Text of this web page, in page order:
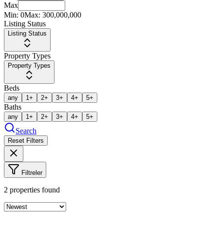
Max
Min: 0Max: 300,000,000
Listing Status
Listing Status
Property Types
Property Types
Beds
any 1+ 2+ 3+ 4+ 5+
Baths
any 1+ 2+ 3+ 4+ 5+
Search
Reset Filters
Filtreler
2 properties found